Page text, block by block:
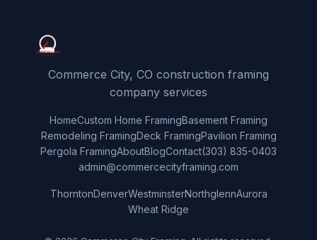
Commerce City, CO construction framing
company services
HomeCustom Home FramingBasement Framing
Remodeling FramingDeck FramingPavilion Framing
Pergola FramingAboutBlogContact(303) 835-0403
admin@commercecityframing.com
ThorntonDenverWestminsterNorthglennAurora
Wheat Ridge